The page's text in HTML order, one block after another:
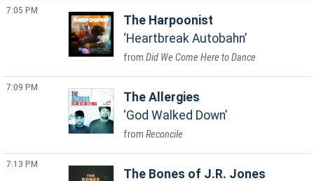
7:05 PM
The Harpoonist
Heartbreak Autobahn
Did We Come Here to Dance
7:09 PM
The Allergies
God Walked Down
Reconcile
7:13 PM
The Bones of J.R. Jones